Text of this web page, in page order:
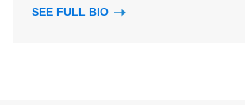
SEE FULL BIO